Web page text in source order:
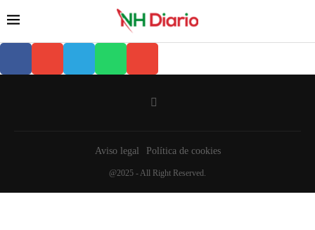
Aviso legal Política de cookies
@2025 - All Right Reserved.